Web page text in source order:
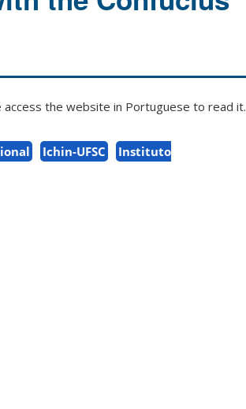
access the website in Portuguese to read it.
Ichin-UFSC
Instituto